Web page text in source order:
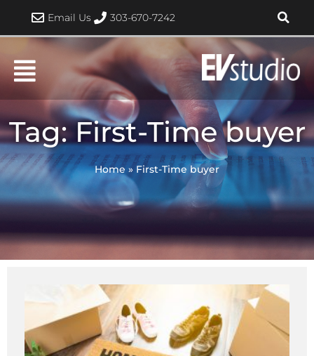
content
Email Us 303-670-7242
Tag: First-Time buyer
Home » First-Time buyer